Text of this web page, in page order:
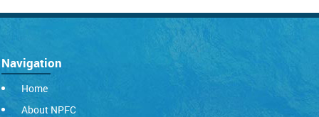
Navigation
Home
About NPFC